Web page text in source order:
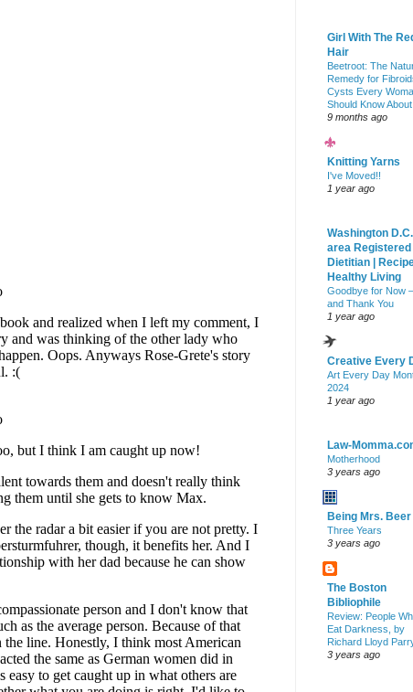
Girl With The
Hair
Beetroot: The
Remedy for
Cysts Every
Should Know About
9 months ago
Knitting Yarns
I've Moved!!
1 year ago
Washington D.C.
area Registered
Dietitian |
Healthy Living
Goodbye for Now –
and Thank You
1 year ago
Creative Every
Art Every Day
2024
1 year ago
Law-
Motherhood
3 years ago
Being Mrs. Beer
Three Years
3 years ago
The Boston
Bibliophile
Review: People
Eat Darkness, by
Richard Lloyd
3 years ago